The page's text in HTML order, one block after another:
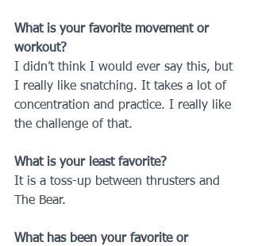
What is your favorite movement or
workout?
I didn’t think I would ever say this, but
I really like snatching. It takes a lot of
concentration and practice. I really like
the challenge of that.
What is your least favorite?
It is a toss-up between thrusters and
The Bear.
What has been your favorite or